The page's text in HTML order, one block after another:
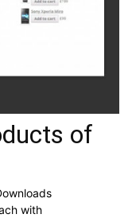
of
with